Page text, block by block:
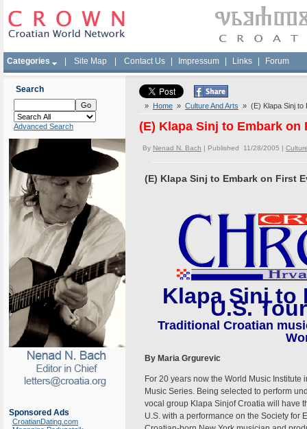
Categories Site Map Contact Us Impressum Links Forum
Search
Advanced Search
Sponsored Ads
CroatianDating.com
» Home » Culture And Arts » (E) Klapa Sinj to
(E) Klapa Sinj to Embark
By Nenad N. Bach | Published 11/28/2005 |
(E) Klapa Sinj to Embark on First
Klapa Sinj to
U.S.
Traditional Croatian
By Maria Grgurevic
For 20 years now the World Music
Music Series. Being selected to perform
vocal group Klapa Sinjof Croatia will have
U.S. with a performance on the Society for